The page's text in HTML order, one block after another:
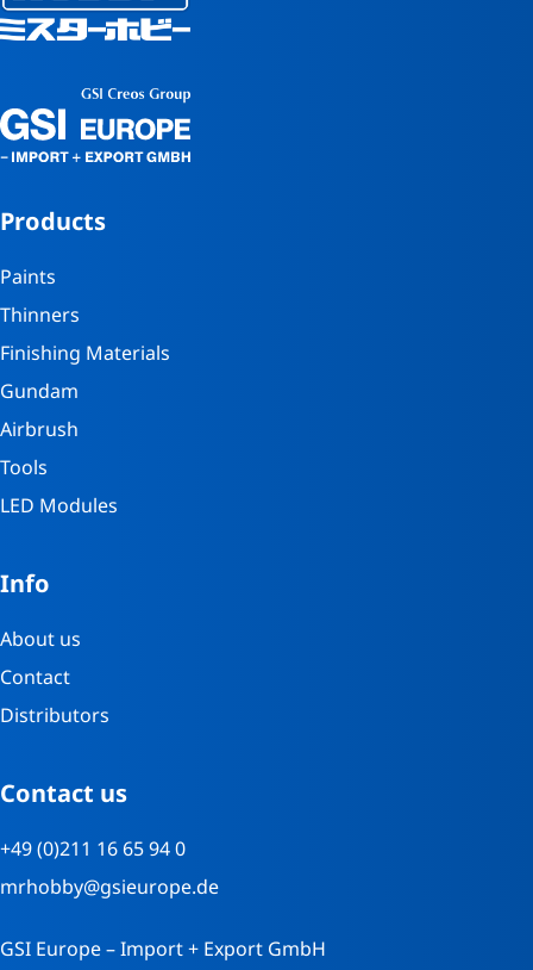
Products
Paints
Thinners
Finishing Materials
Gundam
Airbrush
Tools
LED Modules
Info
About us
Contact
Distributors
Contact us
+49 (0)211 16 65 94 0
mrhobby@gsieurope.de
GSI Europe – Import + Export GmbH